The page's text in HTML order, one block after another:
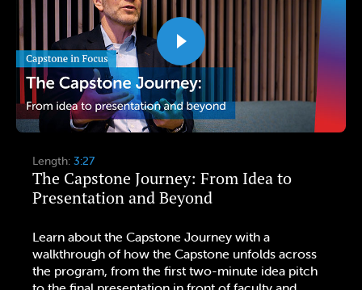
The Capstone Journey: From Idea to
Presentation and Beyond
Length: 3:27
Learn about the Capstone Journey with a
walkthrough of how the Capstone unfolds across
the program, from the first two-minute idea pitch